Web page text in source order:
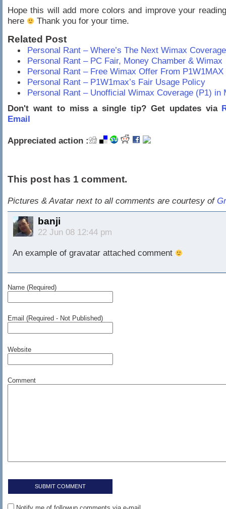
Hope this will add more colors and improve your
here
Thank you for your time.
Related Post
Personal Rant – Where’s The Next Wimax
Personal Rant – PC Fair, Money Chamber & Wimax
Personal Rant – Free Wimax Offer From P1W1MAX
Personal Rant – P1W1max’s Fair Usage Policy
Personal Rant – Unofficial Wimax Coverage (P1) in
Don't want to miss a single tip? Get updates via
Email
Appreciated action :
This post has 1 comment.
Pictures & Avatar next to all comments are courtesy of
banji
22 Jun 08 12:44 pm
An example of gravatar attached comment
Name (Required)
Email (Required - Not Published)
Website
Comment